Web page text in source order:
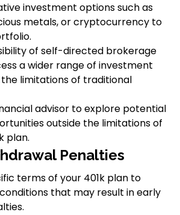
investment options such as
metals, or cryptocurrency to
of self-directed brokerage
a wider range of investment
limitations of traditional
advisor to explore potential
outside the limitations of
plan.
Penalties
terms of your 401k plan to
that may result in early